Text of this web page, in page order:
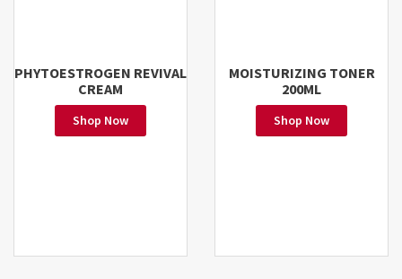
PHYTOESTROGEN REVIVAL
CREAM
Shop Now
MOISTURIZING TONER
200ML
Shop Now